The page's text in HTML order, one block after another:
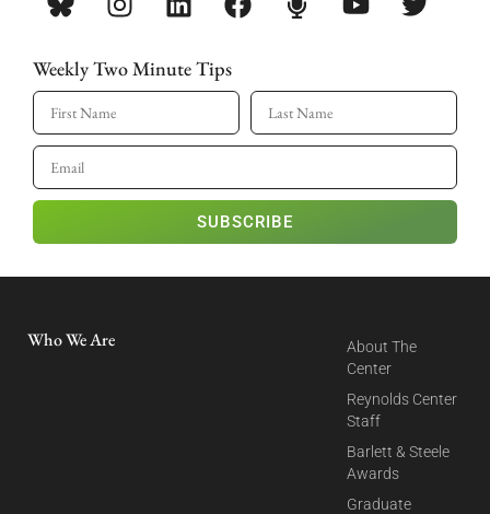
Weekly Two Minute Tips
SUBSCRIBE
Who We Are
About The
Center
Reynolds Center
Staff
Barlett & Steele
Awards
Graduate